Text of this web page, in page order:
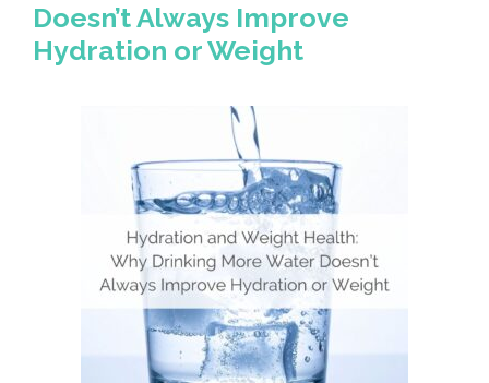
Doesn’t Always Improve
Hydration or Weight